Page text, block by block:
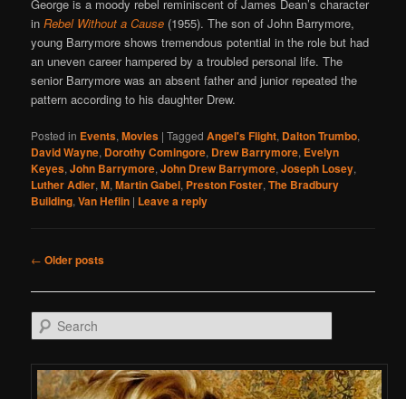
George is a moody rebel reminiscent of James Dean’s character
inRebel Without a Cause (1955). The son of John Barrymore,
young Barrymore shows tremendous potential in the role but had
an uneven career hampered by a troubled personal life. The
senior Barrymore was an absent father and junior repeated the
pattern according to his daughter Drew.
Posted in Events,Movies |Tagged Angel's Flight, Dalton Trumbo,
David Wayne, Dorothy Comingore, Drew Barrymore, Evelyn
Keyes,John Barrymore,John Drew Barrymore,Joseph Losey,
Luther Adler,M,Martin Gabel, Preston Foster,The Bradbury
Building,Van Heflin | Leave a reply
Post navigation
← Older posts
Search